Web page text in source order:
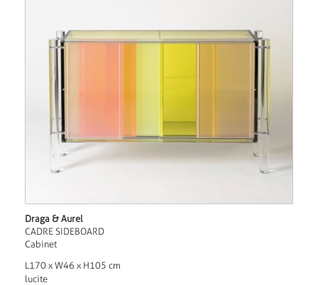
Draga & Aurel
CADRE SIDEBOARD
Cabinet
L170 x W46 x H105 cm
lucite